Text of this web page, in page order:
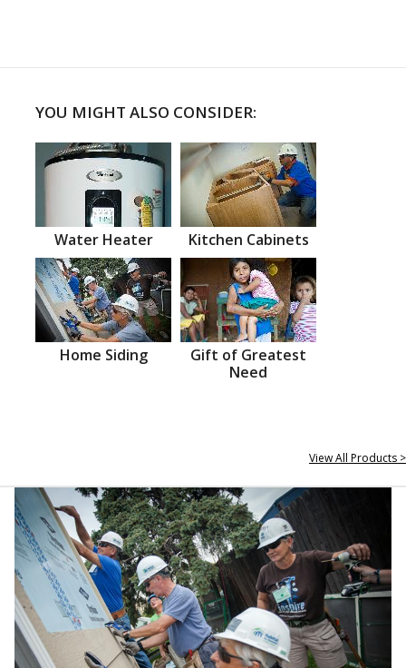
YOU MIGHT ALSO CONSIDER:
Water Heater Kitchen Cabinets
Home Siding
Gift of Greatest
Need
View All Products >